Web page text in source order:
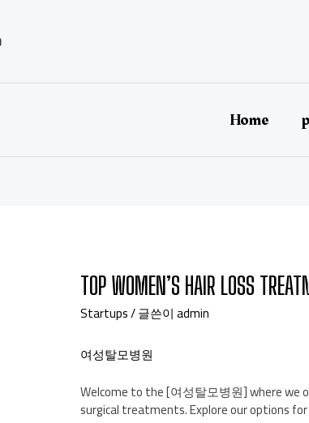
Home
TOP WOMEN’S HAIR LOSS
Startups/ 글쓴이admin
여성탈모병원
Welcome to the [여성탈모병원] where we
surgical treatments. Explore our options